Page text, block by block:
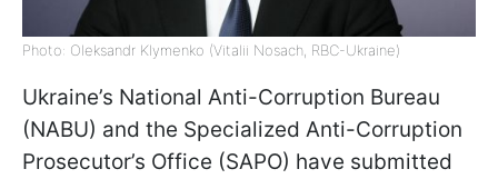
Photo: Oleksandr Klymenko (Vitalii Nosach, RBC-Ukraine)
Ukraine’s National Anti-Corruption Bureau
(NABU) and the Specialized Anti-Corruption
Prosecutor’s Office (SAPO) have submitted